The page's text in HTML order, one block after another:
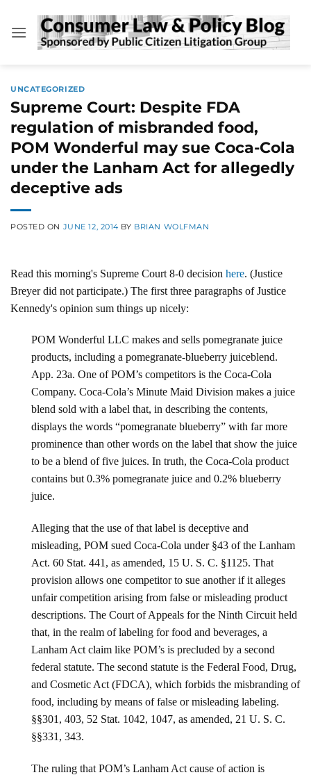
content
UNCATEGORIZED
Supreme Court: Despite FDA
regulation of misbranded food,
POM Wonderful may sue Coca-Cola
under the Lanham Act for allegedly
deceptive ads
POSTED ON JUNE 12, 2014 BY BRIAN WOLFMAN
Read this morning's Supreme Court 8-0 decision here. (Justice
Breyer did not participate.) The first three paragraphs of Justice
Kennedy's opinion sum things up nicely:
POM Wonderful LLC makes and sells pomegranate juice
products, including a pomegranate-blueberry juiceblend.
App. 23a. One of POM’s competitors is the Coca-Cola
Company. Coca-Cola’s Minute Maid Division makes a juice
blend sold with a label that, in describing the contents,
displays the words “pomegranate blueberry” with far more
prominence than other words on the label that show the juice
to be a blend of five juices. In truth, the Coca-Cola product
contains but 0.3% pomegranate juice and 0.2% blueberry
juice.
Alleging that the use of that label is deceptive and
misleading, POM sued Coca-Cola under §43 of the Lanham
Act. 60 Stat. 441, as amended, 15 U. S. C. §1125. That
provision allows one competitor to sue another if it alleges
unfair competition arising from false or misleading product
descriptions. The Court of Appeals for the Ninth Circuit held
that, in the realm of labeling for food and beverages, a
Lanham Act claim like POM’s is precluded by a second
federal statute. The second statute is the Federal Food, Drug,
and Cosmetic Act (FDCA), which forbids the misbranding of
food, including by means of false or misleading labeling.
§§301, 403, 52 Stat. 1042, 1047, as amended, 21 U. S. C.
§§331, 343.
The ruling that POM’s Lanham Act cause of action is